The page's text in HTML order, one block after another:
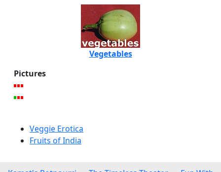
Vegetables
Pictures
Veggie Erotica
Fruits of India